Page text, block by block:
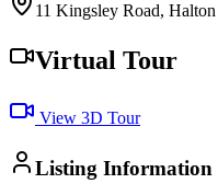
11 Kingsley Road,
Virtual Tour
View 3D Tour
Listing Information